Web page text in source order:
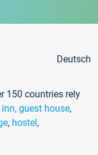
Deutsch
150 countries rely
inn, guest house,
, hostel,